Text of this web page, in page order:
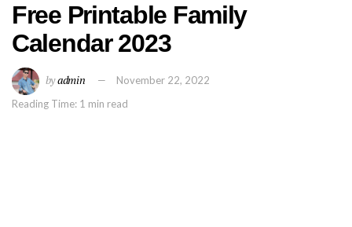
Free Printable Family
Calendar 2023
byadmin
November 22, 2022
Reading Time: 1 min read